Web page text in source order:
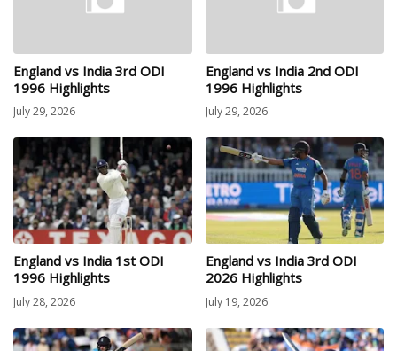
England vs India 3rd ODI
1996 Highlights
July 29, 2026
England vs India 2nd ODI
1996 Highlights
July 29, 2026
England vs India 1st ODI
1996 Highlights
July 28, 2026
England vs India 3rd ODI
2026 Highlights
July 19, 2026